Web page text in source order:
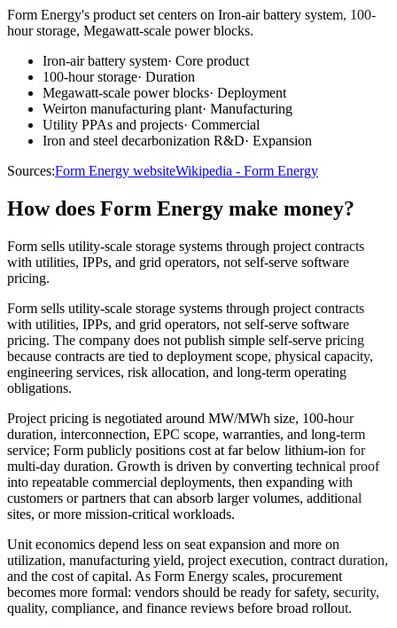
Form Energy's product set centers on Iron-air battery system, 100-
hour storage, Megawatt-scale power blocks.
Iron-air battery system· Core product
100-hour storage· Duration
Megawatt-scale power blocks· Deployment
Weirton manufacturing plant· Manufacturing
Utility PPAs and projects· Commercial
Iron and steel decarbonization R&D· Expansion
Sources:Form Energy websiteWikipedia - Form Energy
How does Form Energy make money?
Form sells utility-scale storage systems through project contracts
with utilities, IPPs, and grid operators, not self-serve software
pricing.
Form sells utility-scale storage systems through project contracts
with utilities, IPPs, and grid operators, not self-serve software
pricing. The company does not publish simple self-serve pricing
because contracts are tied to deployment scope, physical capacity,
engineering services, risk allocation, and long-term operating
obligations.
Project pricing is negotiated around MW/MWh size, 100-hour
duration, interconnection, EPC scope, warranties, and long-term
service; Form publicly positions cost at far below lithium-ion for
multi-day duration. Growth is driven by converting technical proof
into repeatable commercial deployments, then expanding with
customers or partners that can absorb larger volumes, additional
sites, or more mission-critical workloads.
Unit economics depend less on seat expansion and more on
utilization, manufacturing yield, project execution, contract duration,
and the cost of capital. As Form Energy scales, procurement
becomes more formal: vendors should be ready for safety, security,
quality, compliance, and finance reviews before broad rollout.